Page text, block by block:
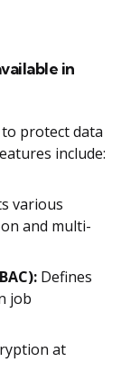
in
protect data
include:
various
and multi-
Defines
job
at